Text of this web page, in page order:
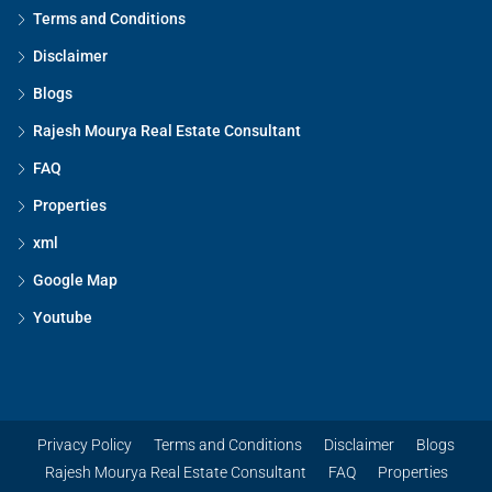
Terms and Conditions
Disclaimer
Blogs
Rajesh Mourya Real Estate Consultant
FAQ
Properties
xml
Google Map
Youtube
Privacy Policy Terms and Conditions Disclaimer
Blogs
Rajesh Mourya Real Estate Consultant
FAQ
Properties